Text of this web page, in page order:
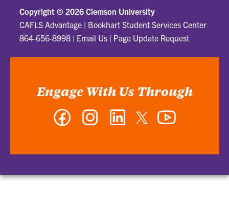
Copyright ©2026 Clemson University
CAFLS Advantage | Bookhart Student Services Center
864-656-8998 | Email Us | Page Update Request
Engage With Us Through
Facebook Instagram LinkedIn Twitter